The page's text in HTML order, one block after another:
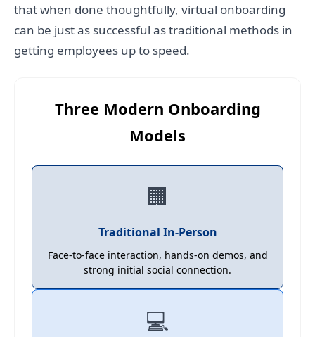
that when done thoughtfully, virtual onboarding
can be just as successful as traditional methods in
getting employees up to speed.
Three Modern Onboarding
Models
🏢
Traditional In-Person
Face-to-face interaction, hands-on demos, and
strong initial social connection.
💻